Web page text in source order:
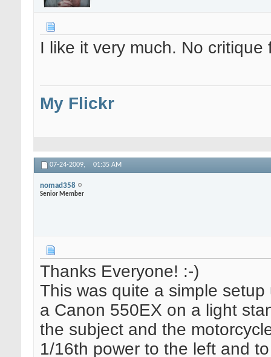
I like it very much. No critique
My Flickr
07-24-2009, 01:35 AM
nomad358
Senior Member
Thanks Everyone! :-)
This was quite a simple
a Canon 550EX on a light
the subject and the
1/16th power to the left and